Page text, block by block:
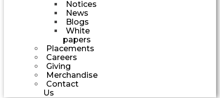
Notices
News
Blogs
White
papers
Placements
Careers
Giving
Merchandise
Contact
Us